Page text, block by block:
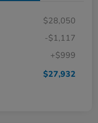
$28,050
-$1,117
+$999
$27,932